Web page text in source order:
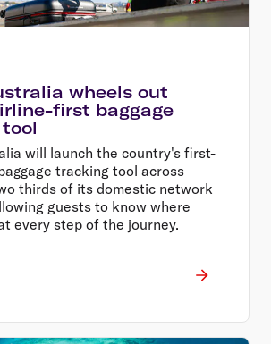
wheels out
first baggage
will launch the country's first-
tracking tool across
thirds of its domestic network
guests to know where
every step of the journey.